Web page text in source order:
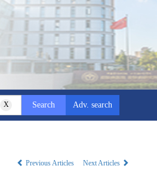
Adv. search
X
Previous Articles Next Articles